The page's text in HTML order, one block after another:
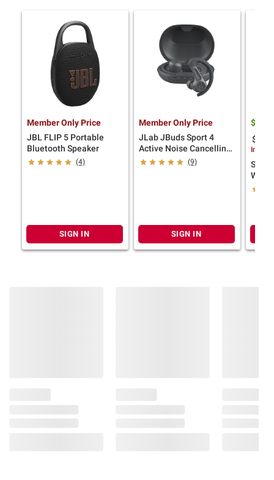
Member Only Price
JBL FLIP 5 Portable
Bluetooth Speaker
(4)
SIGN IN
Member Only Price
JLab JBuds Sport 4
Active Noise Cancelling
Earbuds, Graphite
(9)
SIGN IN
$
Wall
TVs